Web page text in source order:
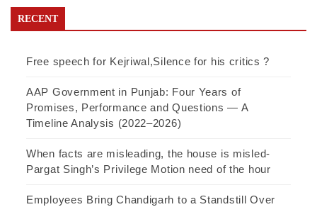
RECENT
Free speech for Kejriwal,Silence for his critics ?
AAP Government in Punjab: Four Years of
Promises, Performance and Questions — A
Timeline Analysis (2022–2026)
When facts are misleading, the house is misled-
Pargat Singh’s Privilege Motion need of the hour
Employees Bring Chandigarh to a Standstill Over